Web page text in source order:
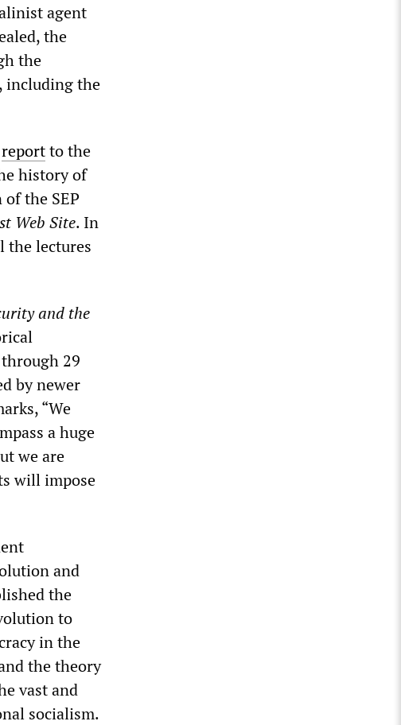
agent
the
the
including the
reportto the
history of
the SEP
Web Site. In
the lectures
and the
29
by newer
“We
a huge
we are
will impose
and
the
to
in the
the theory
vast and
socialism.